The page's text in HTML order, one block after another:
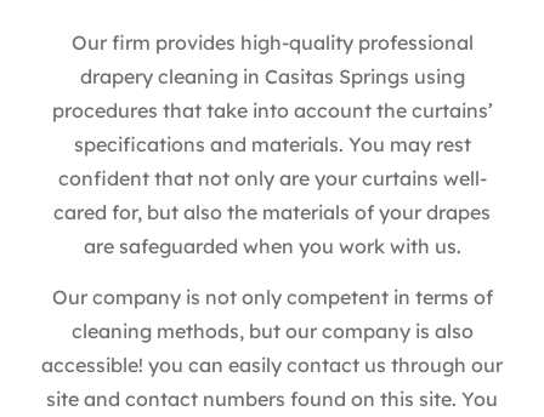
Our firm provides high-quality professional
drapery cleaning in Casitas Springs using
procedures that take into account the curtains’
specifications and materials. You may rest
confident that not only are your curtains well-
cared for, but also the materials of your drapes
are safeguarded when you work with us.
Our company is not only competent in terms of
cleaning methods, but our company is also
accessible! you can easily contact us through our
site and contact numbers found on this site. You